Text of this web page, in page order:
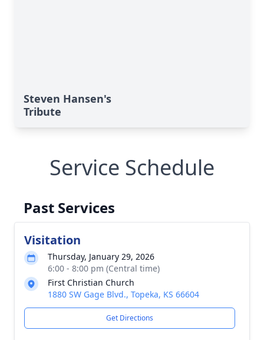
Steven Hansen's
Tribute
Service Schedule
Past Services
Visitation
Thursday, January 29, 2026
6:00 - 8:00 pm (Central time)
First Christian Church
1880 SW Gage Blvd., Topeka, KS 66604
Get Directions